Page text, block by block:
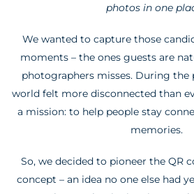
photos in one
We wanted to capture those
moments – the ones guests are
photographers misses. During the
world felt more disconnected than
a mission: to help people stay
memories.
So, we decided to pioneer the QR
concept – an idea no one else had